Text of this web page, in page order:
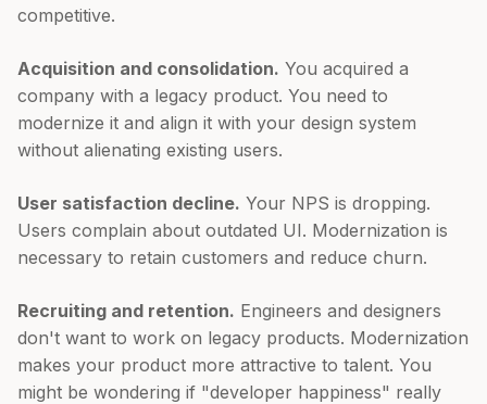
competitive.
Acquisition and consolidation. You acquired a
company with a legacy product. You need to
modernize it and align it with your design system
without alienating existing users.
User satisfaction decline. Your NPS is dropping.
Users complain about outdated UI. Modernization is
necessary to retain customers and reduce churn.
Recruiting and retention. Engineers and designers
don't want to work on legacy products. Modernization
makes your product more attractive to talent. You
might be wondering if "developer happiness" really